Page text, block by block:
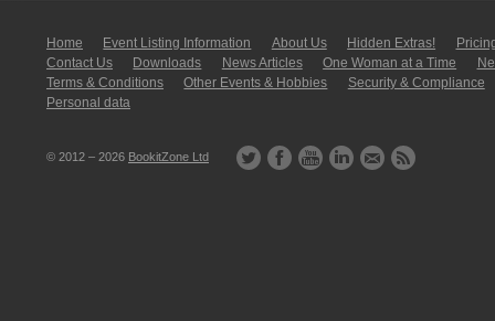
Home Event Listing In­for­mati­on About Us Hidden Extras!
Contact Us
Downloads News Articles One Woman at a Time
Terms & Conditions
Other Events & Hobbies
Security & Compliance
Personal data
© 2012 – 2026 BookitZone Ltd